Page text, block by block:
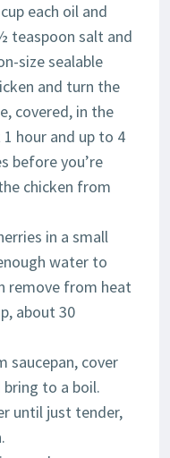
each oil and
teaspoon salt and
size sealable
and turn the
covered, in the
hour and up to 4
before you’re
chicken from
in a small
water to
remove from heat
about 30
saucepan, cover
to a boil.
until just tender,